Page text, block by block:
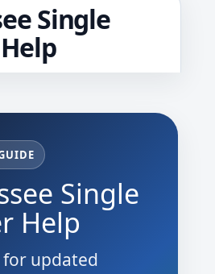
Single
Single
Help
updated